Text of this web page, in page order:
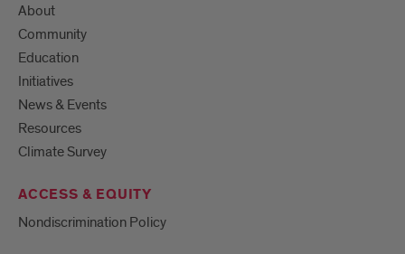
About
Community
Education
Initiatives
News & Events
Resources
Climate Survey
ACCESS & EQUITY
Nondiscrimination Policy